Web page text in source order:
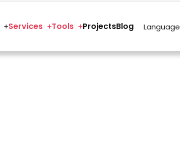
Services Tools ProjectsBlog Language